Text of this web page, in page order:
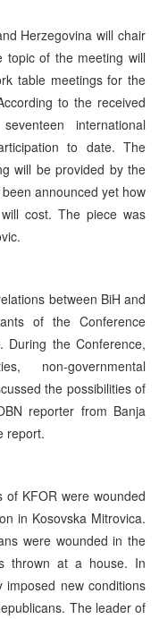
Herzegovina will chair
topic of the meeting will
table meetings for the
to the received
international
to date. The
will be provided by the
announced yet how
cost. The piece was
between BiH and
of the Conference
the Conference,
non-governmental
the possibilities of
reporter from Banja
report.
KFOR were wounded
in Kosovska Mitrovica.
were wounded in the
thrown at a house. In
new conditions
The leader of